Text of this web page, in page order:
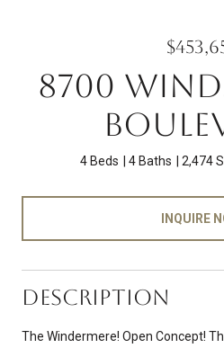
8700
4 Beds 4 Baths 2,474
INQUIRE
Description
The Windermere! Open Concept!